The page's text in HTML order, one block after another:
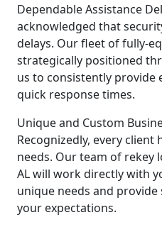
Dependable Assistance
acknowledged that
delays. Our fleet of fully-
strategically positioned
us to consistently provide
quick response times.
Unique and Custom
Recognizedly, every
needs. Our team of rekey
AL will work directly with
unique needs and
your expectations.